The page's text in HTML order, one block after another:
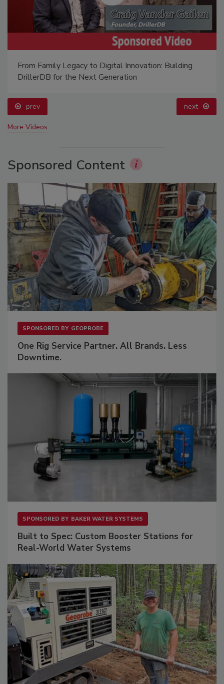
From Family Legacy to Digital Innovation: Building
DrillerDB for the Next Generation
prev next
More Videos
Sponsored Content
SPONSORED BY GEOPROBE
One Rig Service Partner. All Brands. Less
Downtime.
SPONSORED BY BAKER WATER SYSTEMS
Built to Spec: Custom Booster Stations for
Real-World Water Systems